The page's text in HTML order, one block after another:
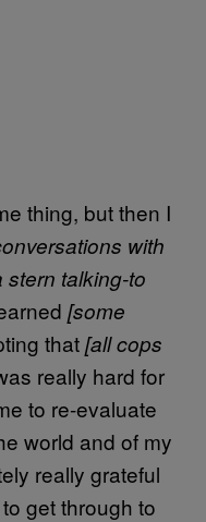
thing, but then I
with
stern talking-to
[some
that[all cops
really hard for
to re-evaluate
world and of my
really grateful
get through to